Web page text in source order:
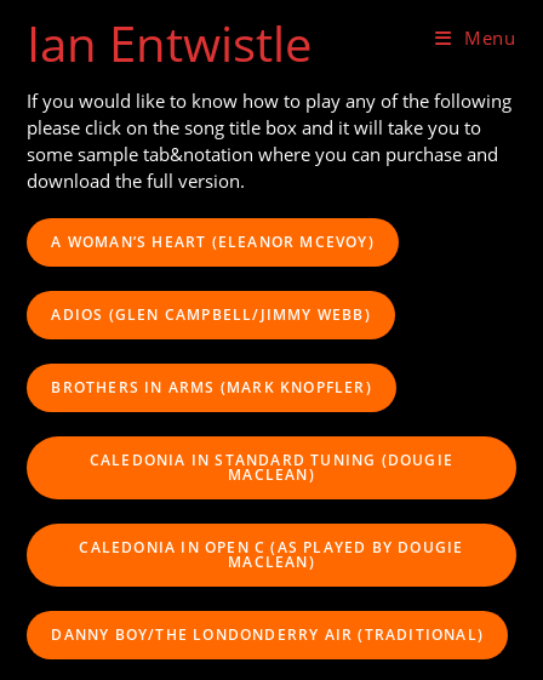
contentIan Entwistle Menu
If you would like to know how to play any of the following
please click on the song title box and it will take you to
some sample tab&notation where you can purchase and
download the full version.
A WOMAN’S HEART (ELEANOR MCEVOY)
ADIOS (GLEN CAMPBELL/JIMMY WEBB)
BROTHERS IN ARMS (MARK KNOPFLER)
CALEDONIA IN STANDARD TUNING (DOUGIE
MACLEAN)
CALEDONIA IN OPEN C (AS PLAYED BY DOUGIE
MACLEAN)
DANNY BOY/THE LONDONDERRY AIR (TRADITIONAL)